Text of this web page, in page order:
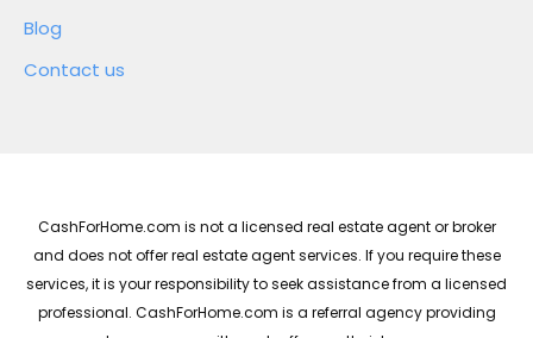
Blog
Contact us
CashForHome.com is not a licensed real estate agent or broker
and does not offer real estate agent services. If you require these
services, it is your responsibility to seek assistance from a licensed
professional. CashForHome.com is a referral agency providing